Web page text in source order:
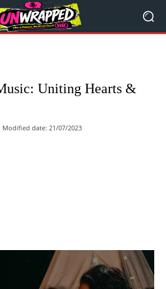
Uniting Hearts &
Modified date: 21/07/2023